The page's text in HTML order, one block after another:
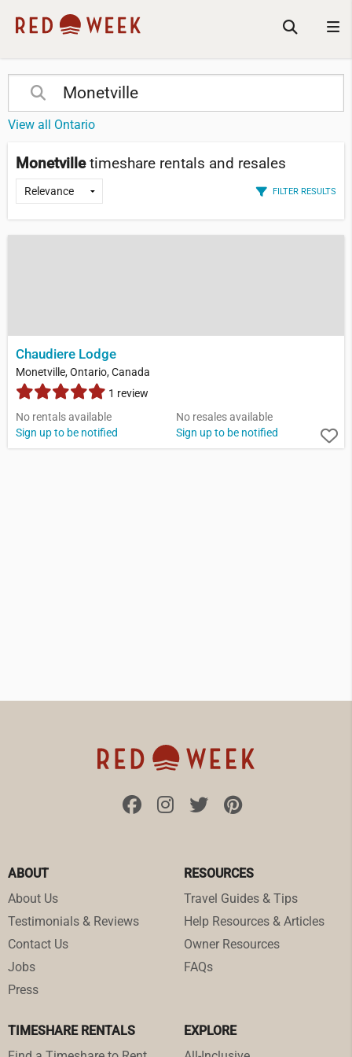
View all Ontario
Monetville timeshare rentals and resales
FILTER RESULTS
Chaudiere Lodge
Monetville, Ontario, Canada
1 review
No rentals available
Sign up to be notified
No resales available
Sign up to be notified
ABOUT
About Us
Testimonials & Reviews
Contact Us
Jobs
Press
RESOURCES
Travel Guides & Tips
Help Resources & Articles
Owner Resources
FAQs
TIMESHARE RENTALS
EXPLORE